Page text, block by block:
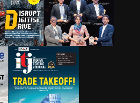
innovation cannot stop at
solution that works in the
to industry, scalable in
in construction practice. “It
to be adaptable, to be
executed in real time,” she